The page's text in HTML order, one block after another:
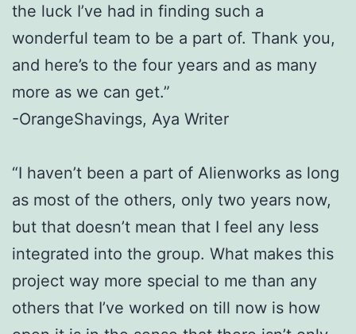
the luck I’ve had in finding such a
wonderful team to be a part of. Thank you,
and here’s to the four years and as many
more as we can get.”
-OrangeShavings, Aya Writer
“I haven’t been a part of Alienworks as long
as most of the others, only two years now,
but that doesn’t mean that I feel any less
integrated into the group. What makes this
project way more special to me than any
others that I’ve worked on till now is how